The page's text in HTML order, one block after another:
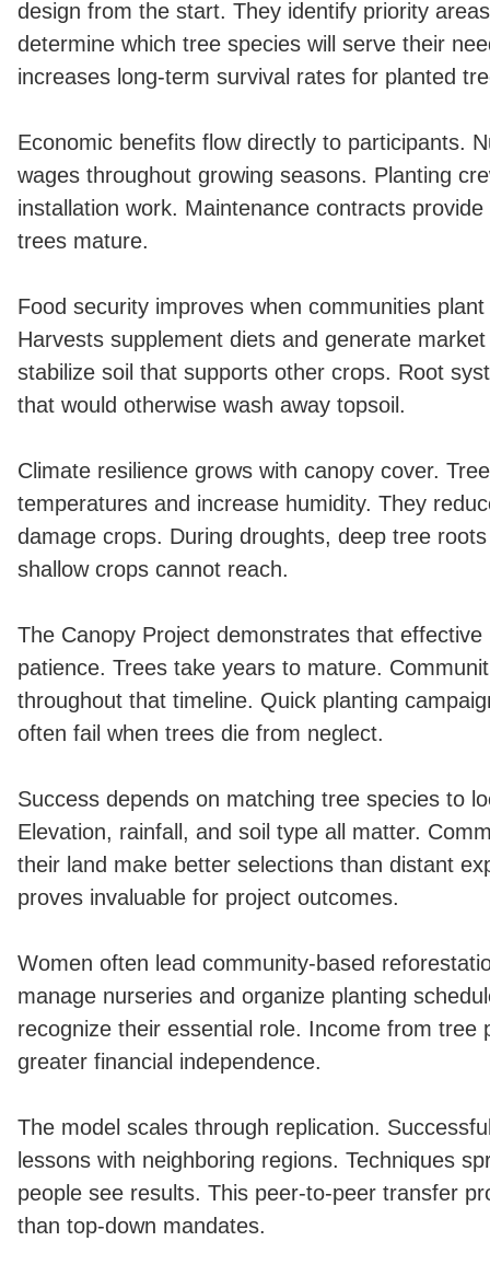
design from the start. They identify priority
determine which tree species will serve their
increases long-term survival rates for planted
Economic benefits flow directly to participants.
wages throughout growing seasons. Planting
installation work. Maintenance contracts
trees mature.
Food security improves when communities
Harvests supplement diets and generate
stabilize soil that supports other crops. Root
that would otherwise wash away topsoil.
Climate resilience grows with canopy cover.
temperatures and increase humidity. They
damage crops. During droughts, deep tree
shallow crops cannot reach.
The Canopy Project demonstrates that
patience. Trees take years to mature.
throughout that timeline. Quick planting
often fail when trees die from neglect.
Success depends on matching tree species to
Elevation, rainfall, and soil type all matter.
their land make better selections than distant
proves invaluable for project outcomes.
Women often lead community-based
manage nurseries and organize planting
recognize their essential role. Income from tree
greater financial independence.
The model scales through replication.
lessons with neighboring regions. Techniques
people see results. This peer-to-peer transfer
than top-down mandates.